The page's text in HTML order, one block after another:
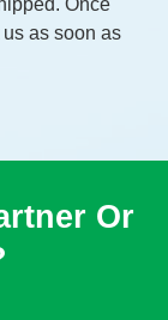
Once
as soon as
Or